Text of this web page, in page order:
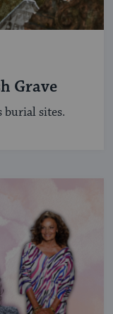
Grave
burial sites.